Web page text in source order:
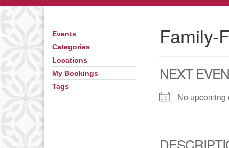
Family-
NEXT
No upcoming
Section
Navigation
Events
Categories
Locations
My Bookings
Tags